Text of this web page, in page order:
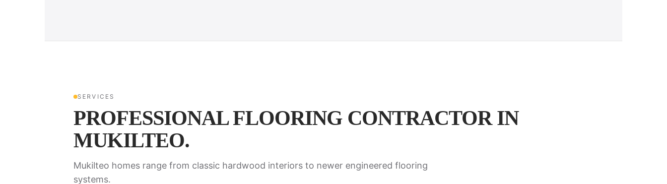
SERVICES
PROFESSIONAL FLOORING CONTRACTOR IN
MUKILTEO.
Mukilteo homes range from classic hardwood interiors to newer engineered flooring
systems.